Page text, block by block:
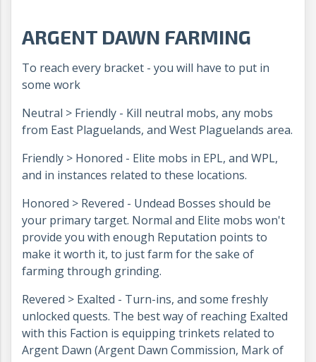
ARGENT DAWN FARMING
To reach every bracket - you will have to put in
some work
Neutral > Friendly - Kill neutral mobs, any mobs
from East Plaguelands, and West Plaguelands area.
Friendly > Honored - Elite mobs in EPL, and WPL,
and in instances related to these locations.
Honored > Revered - Undead Bosses should be
your primary target. Normal and Elite mobs won't
provide you with enough Reputation points to
make it worth it, to just farm for the sake of
farming through grinding.
Revered > Exalted - Turn-ins, and some freshly
unlocked quests. The best way of reaching Exalted
with this Faction is equipping trinkets related to
Argent Dawn (Argent Dawn Commission, Mark of